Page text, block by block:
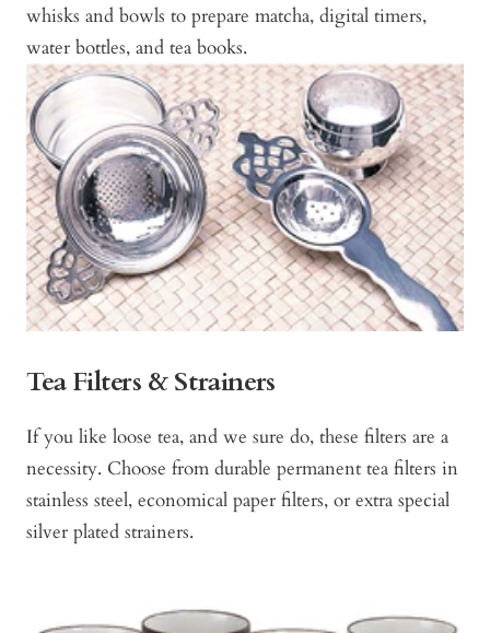
whisks and bowls to prepare matcha, digital timers,
water bottles, and tea books.
Tea Filters & Strainers
If you like loose tea, and we sure do, these filters are a
necessity. Choose from durable permanent tea filters in
stainless steel, economical paper filters, or extra special
silver plated strainers.